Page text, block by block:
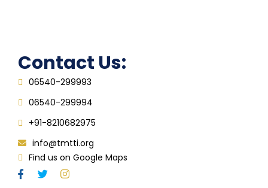
Contact Us:
06540-299993
06540-299994
+91-8210682975
info@tmtti.org
Find us on Google Maps